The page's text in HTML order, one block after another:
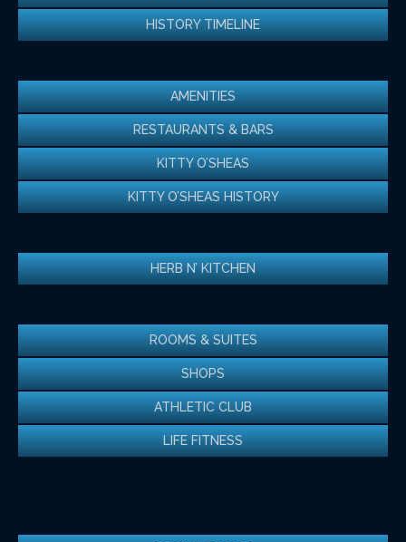
HISTORY TIMELINE
AMENITIES
RESTAURANTS & BARS
KITTY O’SHEAS
KITTY O’SHEAS HISTORY
HERB N’ KITCHEN
ROOMS & SUITES
SHOPS
ATHLETIC CLUB
LIFE FITNESS